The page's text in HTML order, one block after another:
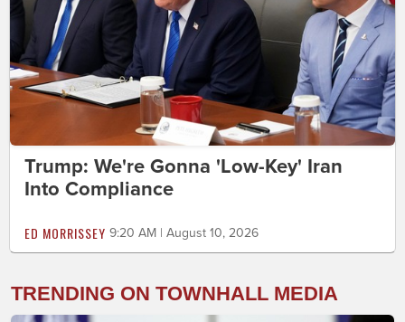
Trump: We're Gonna 'Low-Key' Iran
Into Compliance
ED MORRISSEY 9:20 AM | August 10, 2026
TRENDING ON TOWNHALL MEDIA